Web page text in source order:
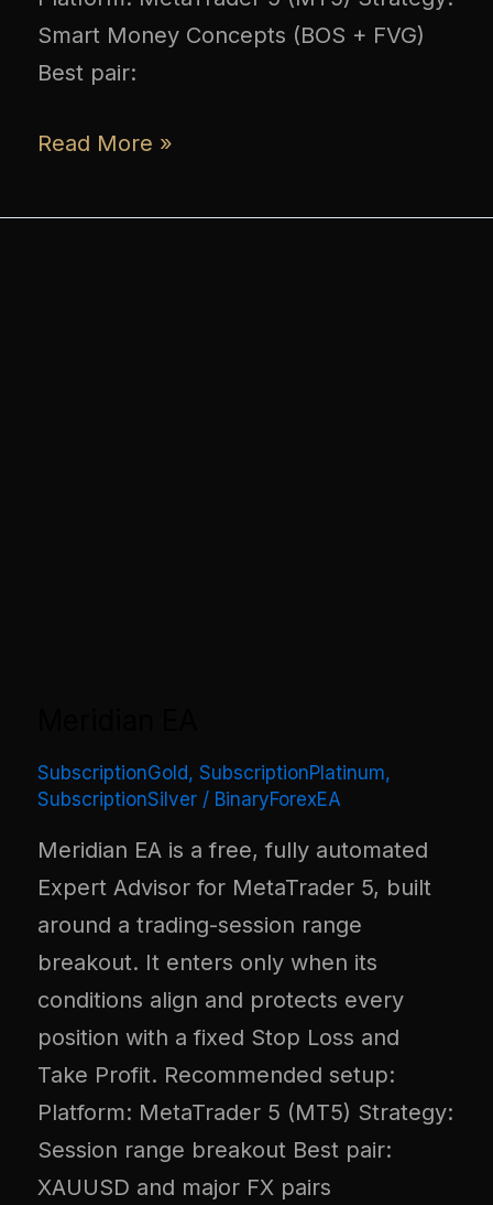
Smart Money Concepts (BOS + FVG)
Best pair:
Read More »
SubscriptionGold, SubscriptionPlatinum,
SubscriptionSilver / BinaryForexEA
Meridian EA is a free, fully automated
Expert Advisor for MetaTrader 5, built
around a trading-session range
breakout. It enters only when its
conditions align and protects every
position with a fixed Stop Loss and
Take Profit. Recommended setup:
Platform: MetaTrader 5 (MT5) Strategy:
Session range breakout Best pair:
XAUUSD and major FX pairs